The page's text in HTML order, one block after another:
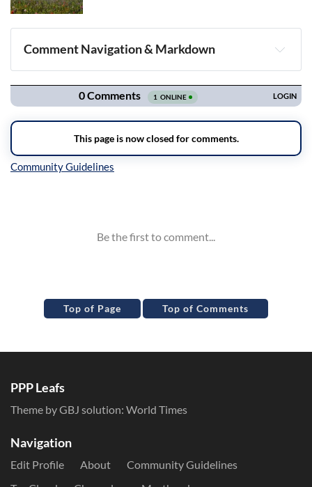
Comment Navigation & Markdown
Navigation
Top of Page Top of Comments
PPP Leafs
Theme by GBJ solution: World Times
Navigation
Edit Profile About
Community Guidelines